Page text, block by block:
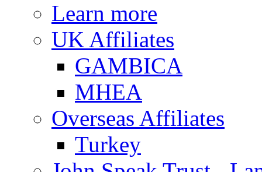
Learn more
UK Affiliates
GAMBICA
MHEA
Overseas Affiliates
Turkey